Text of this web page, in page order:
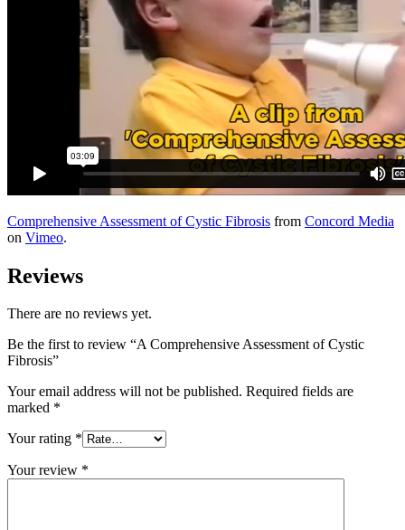
Comprehensive Assessment of Cystic Fibrosis from Concord Media
on Vimeo.
Reviews
There are no reviews yet.
Be the first to review “A Comprehensive Assessment of Cystic
Fibrosis”
Your email address will not be published. Required fields are
marked *
Your rating *
Your review *